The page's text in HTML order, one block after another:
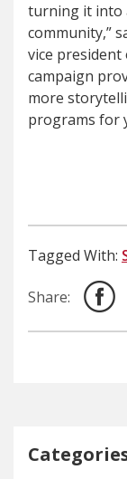
turning it into
community,”
vice president
campaign
more
programs for
Tagged With:
Share: